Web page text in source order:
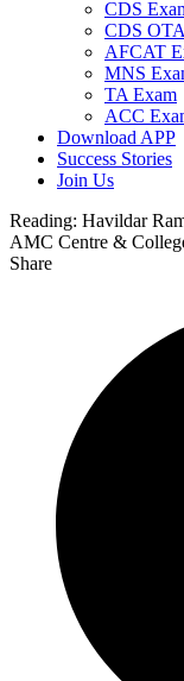
CDS
CDS
AFCAT
MNS
TA Exam
ACC
Download APP
Success Stories
Join Us
Reading: Havildar
AMC Centre &
Share